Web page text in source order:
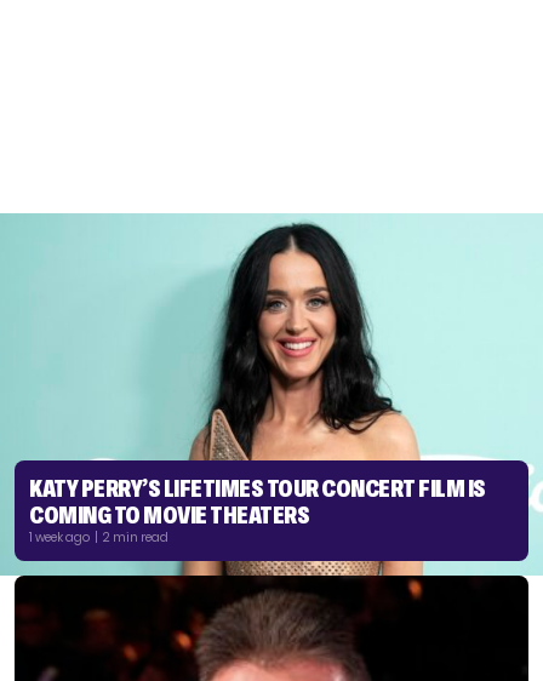
KATY PERRY’S LIFETIMES TOUR CONCERT FILM IS
COMING TO MOVIE THEATERS
1 week ago | 2 min read